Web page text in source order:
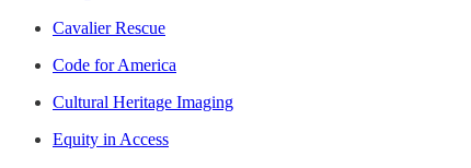
Cavalier Rescue
Code for America
Cultural Heritage Imaging
Equity in Access